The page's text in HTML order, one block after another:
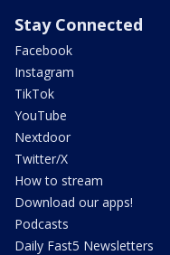
Stay Connected
Facebook
Instagram
TikTok
YouTube
Nextdoor
Twitter/X
How to stream
Download our apps!
Podcasts
Daily Fast5 Newsletters